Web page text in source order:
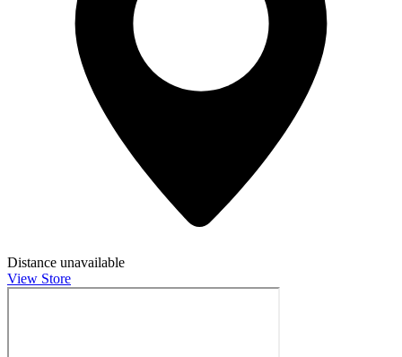
Distance unavailable
View Store